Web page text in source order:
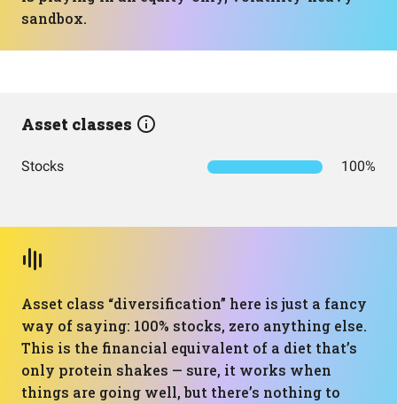
sandbox.
Asset classes
Stocks 100%
Asset class “diversification” here is just a fancy
way of saying: 100% stocks, zero anything else.
This is the financial equivalent of a diet that’s
only protein shakes — sure, it works when
things are going well, but there’s nothing to